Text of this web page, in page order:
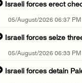
Israeli forces erect
05/August/2026 06:37 PM
Israeli forces seize
05/August/2026 06:33 PM
Israeli forces detain